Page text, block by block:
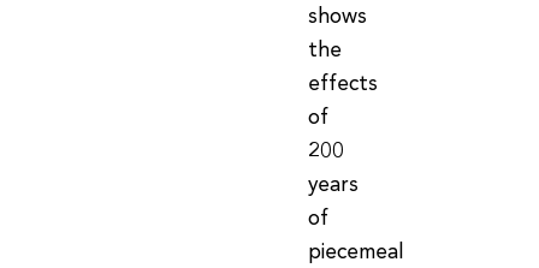
shows
the
effects
of
200
years
of
piecemeal